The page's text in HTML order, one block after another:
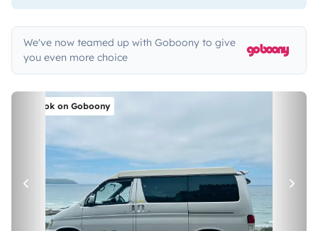
We've now teamed up with Goboony to give
you even more choice
Book on Goboony